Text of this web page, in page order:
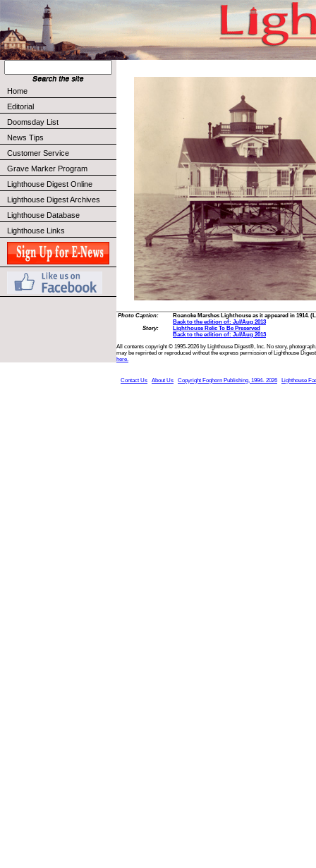
Home
Editorial
Doomsday List
News Tips
Customer Service
Grave Marker Program
Lighthouse Digest Online
Lighthouse Digest Archives
Lighthouse Database
Lighthouse Links
Photo Caption:
Roanoke Marshes Lighthouse as it appeared in 1914.
Back to the edition of: Jul/Aug 2013
Story:
Lighthouse Relic To Be Preserved
Back to the edition of: Jul/Aug 2013
All contents copyright © 1995-2026 by Lighthouse Digest®, Inc. No story,
may be reprinted or reproduced without the express permission of Lighthouse
here.
Contact Us About Us Copyright Foghorn Publishing, 1994- 2026 Lighthouse